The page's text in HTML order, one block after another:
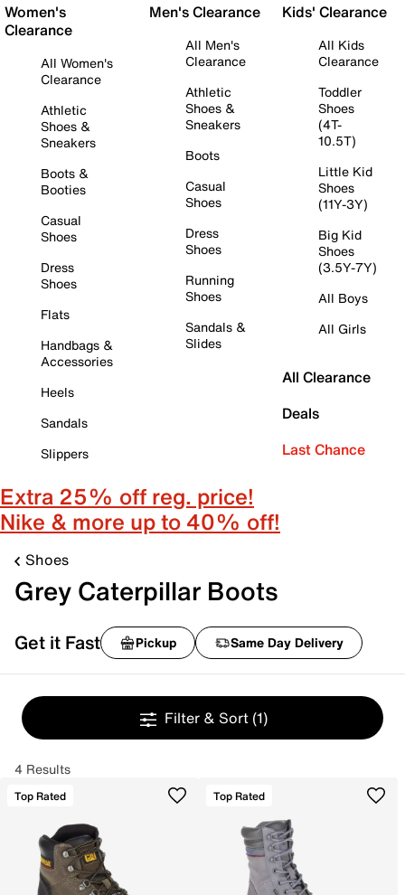
Women's
Clearance
All Women's
Clearance
Athletic
Shoes &
Sneakers
Boots &
Booties
Casual
Shoes
Dress
Shoes
Flats
Handbags &
Accessories
Heels
Sandals
Slippers
Men's Clearance
All Men's
Clearance
Athletic
Shoes &
Sneakers
Boots
Casual
Shoes
Dress
Shoes
Running
Shoes
Sandals &
Slides
Kids' Clearance
All Kids
Clearance
Toddler
Shoes
(4T-
10.5T)
Little Kid
Shoes
(11Y-3Y)
Big Kid
Shoes
(3.5Y-7Y)
All Boys
All Girls
All Clearance
Deals
Last Chance
Extra 25% off reg. price!
Nike & more up to 40% off!
Shoes
Grey Caterpillar Boots
Get it Fast Pickup Same Day Delivery
Filter & Sort (1)
4 Results
Top Rated Top Rated